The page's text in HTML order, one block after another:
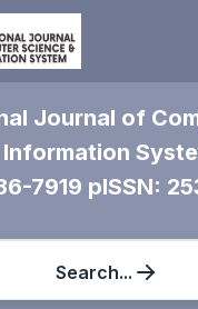
Journal of
7919 pISSN:
Search...